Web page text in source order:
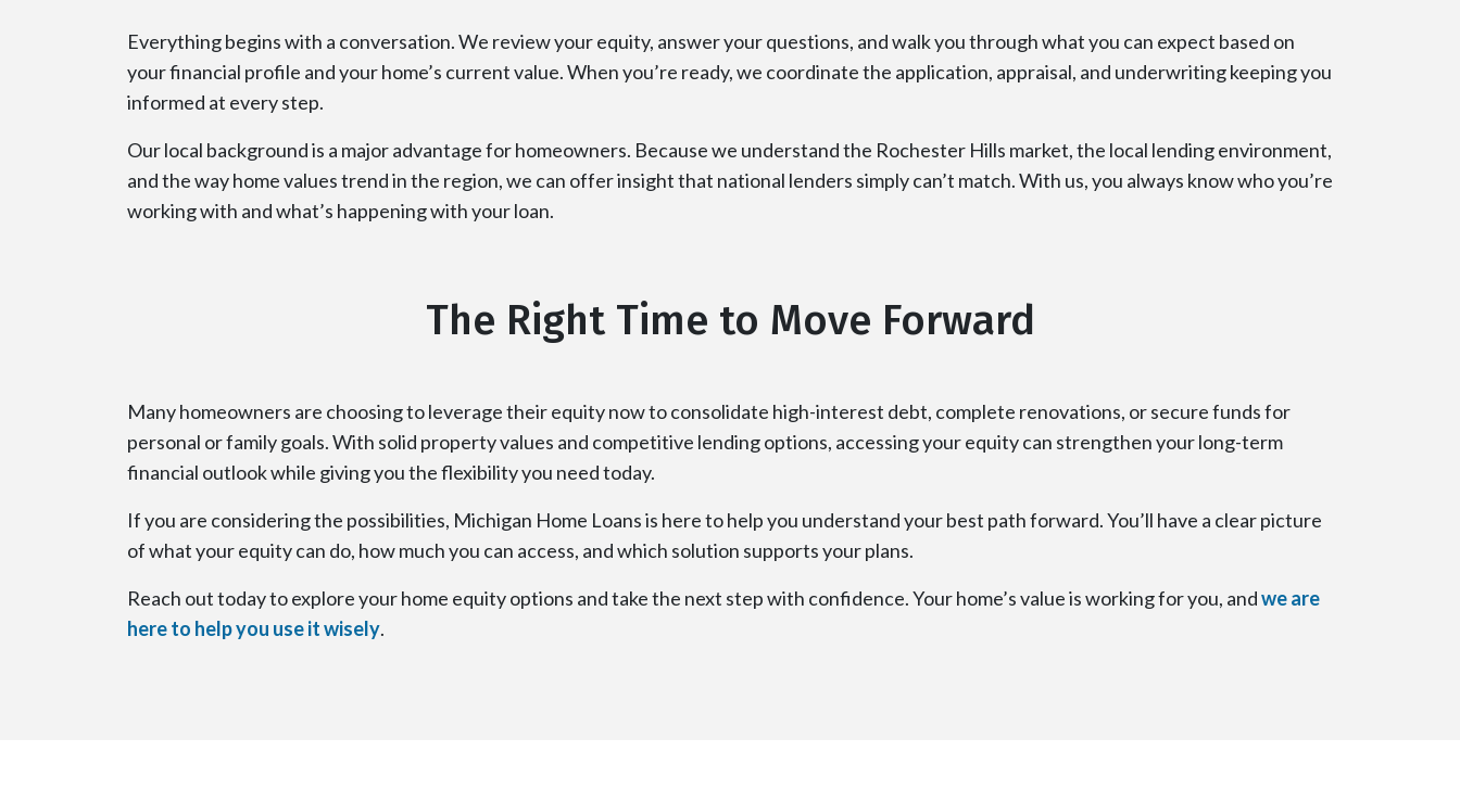
Everything begins with a conversation. We review your equity, answer your questions, and walk you through what you can expect based on
your financial profile and your home’s current value. When you’re ready, we coordinate the application, appraisal, and underwriting keeping you
informed at every step.
Our local background is a major advantage for homeowners. Because we understand the Rochester Hills market, the local lending environment,
and the way home values trend in the region, we can offer insight that national lenders simply can’t match. With us, you always know who you’re
working with and what’s happening with your loan.
The Right Time to Move Forward
Many homeowners are choosing to leverage their equity now to consolidate high-interest debt, complete renovations, or secure funds for
personal or family goals. With solid property values and competitive lending options, accessing your equity can strengthen your long-term
financial outlook while giving you the flexibility you need today.
If you are considering the possibilities, Michigan Home Loans is here to help you understand your best path forward. You’ll have a clear picture
of what your equity can do, how much you can access, and which solution supports your plans.
Reach out today to explore your home equity options and take the next step with confidence. Your home’s value is working for you, andwe are
here to help you use it wisely.